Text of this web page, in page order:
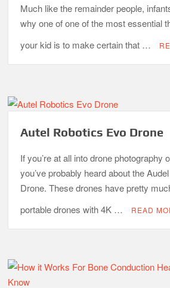
Much like the remainder people,
why one of one of the most essential
your kid is to make certain that …
Autel Robotics Evo Drone
If you’re at all into drone photography
you’ve probably heard about the
Drone. These drones have pretty
portable drones with 4K …
READ